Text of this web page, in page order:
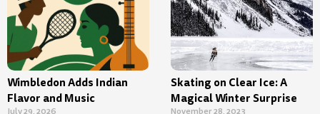
Wimbledon Adds Indian
Flavor and Music
Skating on Clear Ice: A
Magical Winter Surprise